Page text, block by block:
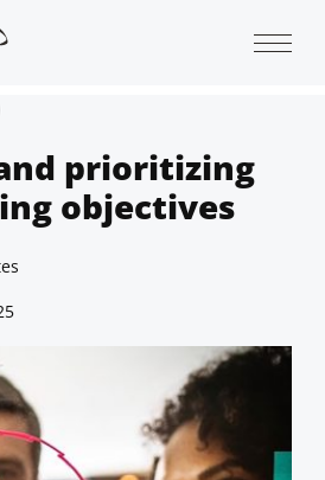
prioritizing
objectives